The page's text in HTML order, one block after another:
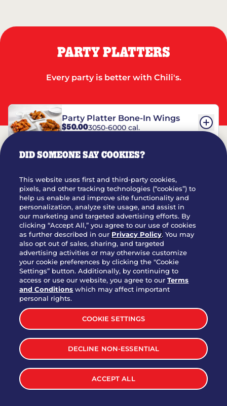
PARTY PLATTERS
Every party is better with Chili's.
Party Platter Bone-In Wings
$50.003050-6000 cal.
Party Platter Triple Dipper®
$58.005050-11520 cal.
Party Platter Big Mouth® Bites -
12 Count
$43.004370 cal.
Party Platter Chips & Salsa
$12.005320 cal.
Party Platter Southwestern
Eggrolls - 12 Count
$40.003170 cal.
VIEW MORE
DID SOMEONE SAY COOKIES?
This website uses first and third-party cookies,
pixels, and other tracking technologies (“cookies”) to
help us enable and improve site functionality and
personalization, analyze site usage, and assist in
our marketing and targeted advertising efforts. By
clicking “Accept All,” you agree to our use of cookies
as further described in our Privacy Policy. You may
also opt out of sales, sharing, and targeted
advertising activities or may otherwise customize
your cookie preferences by clicking the "Cookie
Settings” button. Additionally, by continuing to
access or use our website, you agree to ourTerms
and Conditions which may affect important
personal rights.
COOKIE SETTINGS
DECLINE NON-ESSENTIAL
ACCEPT ALL